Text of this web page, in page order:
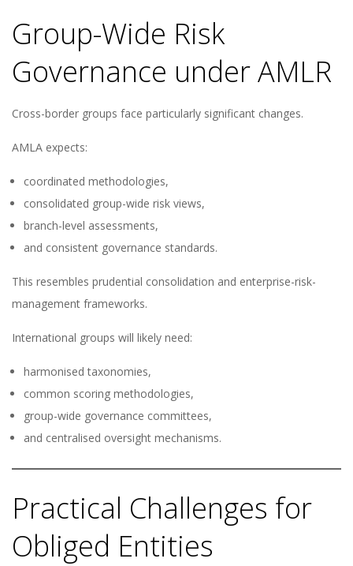
Group-Wide Risk
Governance under AMLR
Cross-border groups face particularly significant changes.
AMLA expects:
coordinated methodologies,
consolidated group-wide risk views,
branch-level assessments,
and consistent governance standards.
This resembles prudential consolidation and enterprise-risk-
management frameworks.
International groups will likely need:
harmonised taxonomies,
common scoring methodologies,
group-wide governance committees,
and centralised oversight mechanisms.
Practical Challenges for
Obliged Entities